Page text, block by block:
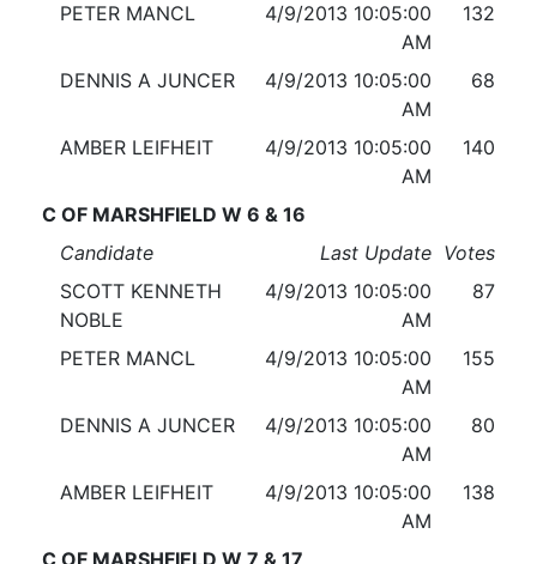
PETER MANCL
4/9/2013 10:05:00
AM
132
DENNIS A JUNCER
4/9/2013 10:05:00
AM
68
AMBER LEIFHEIT
4/9/2013 10:05:00
AM
140
C OF MARSHFIELD W 6 & 16
Candidate
Last Update Votes
SCOTT KENNETH
NOBLE
4/9/2013 10:05:00
AM
87
PETER MANCL
4/9/2013 10:05:00
AM
155
DENNIS A JUNCER
4/9/2013 10:05:00
AM
80
AMBER LEIFHEIT
4/9/2013 10:05:00
AM
138